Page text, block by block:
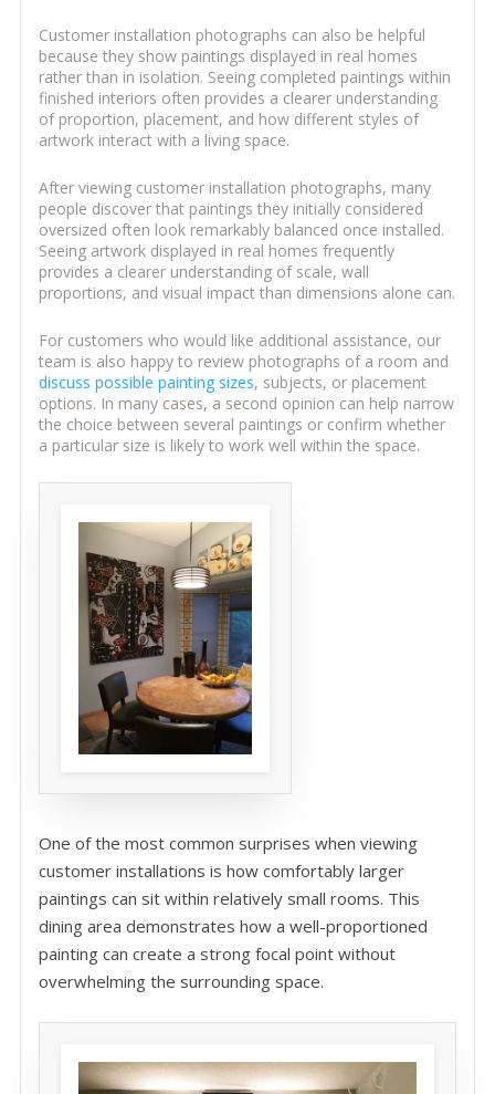
Customer installation photographs can also be helpful
because they show paintings displayed in real homes
rather than in isolation. Seeing completed paintings within
finished interiors often provides a clearer understanding
of proportion, placement, and how different styles of
artwork interact with a living space.
After viewing customer installation photographs, many
people discover that paintings they initially considered
oversized often look remarkably balanced once installed.
Seeing artwork displayed in real homes frequently
provides a clearer understanding of scale, wall
proportions, and visual impact than dimensions alone can.
For customers who would like additional assistance, our
team is also happy to review photographs of a room and
discuss possible painting sizes, subjects, or placement
options. In many cases, a second opinion can help narrow
the choice between several paintings or confirm whether
a particular size is likely to work well within the space.
One of the most common surprises when viewing
customer installations is how comfortably larger
paintings can sit within relatively small rooms. This
dining area demonstrates how a well-proportioned
painting can create a strong focal point without
overwhelming the surrounding space.